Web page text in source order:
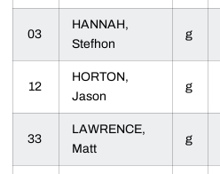
03
HANNAH,
Stefhon
g
12
HORTON,
Jason
g
33
LAWRENCE,
Matt
g